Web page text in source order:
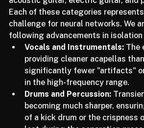
by providing isolated tracks for
acoustic guitar, electric guitar, and
Each of these categories
challenge for neural networks. We
following advancements in
Vocals and Instrumentals: The
providing cleaner acapellas
significantly fewer "artifacts"
in the high-frequency range.
Drums and Percussion:
becoming much sharper,